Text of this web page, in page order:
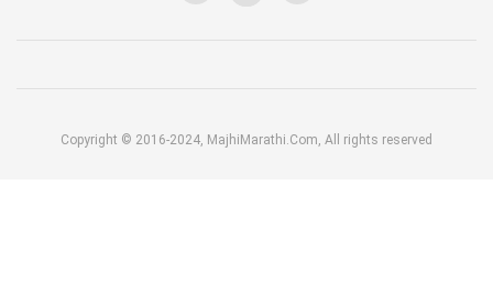
Copyright © 2016-2024, MajhiMarathi.Com, All rights reserved